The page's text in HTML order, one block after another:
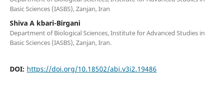
Basic Sciences (IASBS), Zanjan, Iran
Shiva A kbari-Birgani
Department of Biological Sciences, Institute for Advanced Studies in
Basic Sciences (IASBS), Zanjan, Iran.
DOI: https://doi.org/10.18502/abi.v3i2.19486